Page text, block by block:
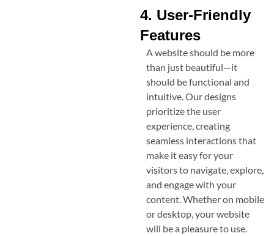
4. User-Friendly
Features
A website should be more
than just beautiful—it
should be functional and
intuitive. Our designs
prioritize the user
experience, creating
seamless interactions that
make it easy for your
visitors to navigate, explore,
and engage with your
content. Whether on mobile
or desktop, your website
will be a pleasure to use.